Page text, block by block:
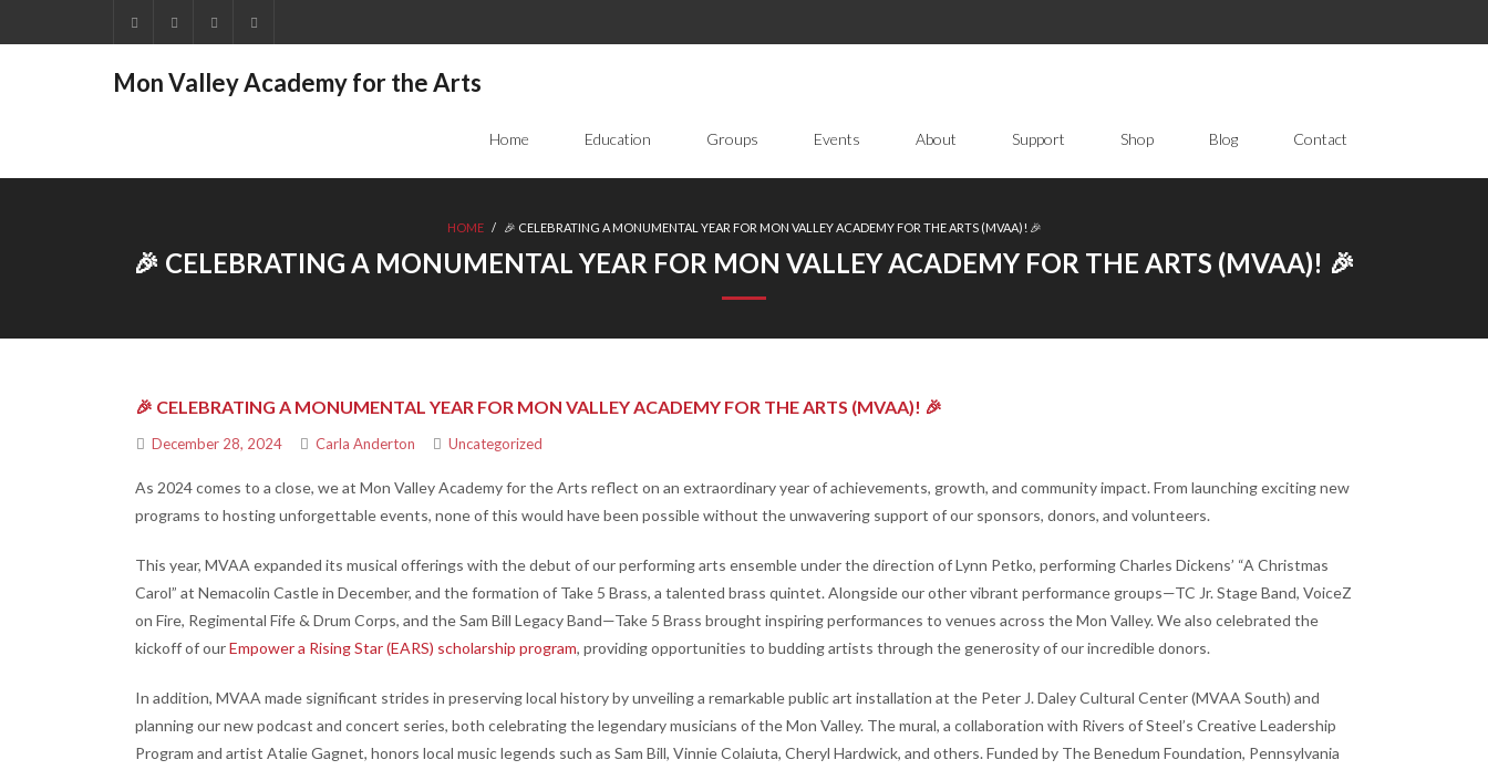
Mon Valley Academy for the Arts
Home Education Groups Events About Support Shop Blog Contact
HOME / 🎉 CELEBRATING A MONUMENTAL YEAR FOR MON VALLEY ACADEMY FOR THE ARTS (MVAA)! 🎉
🎉 CELEBRATING A MONUMENTAL YEAR FOR MON VALLEY ACADEMY FOR THE ARTS (MVAA)! 🎉
🎉 CELEBRATING A MONUMENTAL YEAR FOR MON VALLEY ACADEMY FOR THE ARTS (MVAA)! 🎉
December 28, 2024 Carla Anderton Uncategorized
As 2024 comes to a close, we at Mon Valley Academy for the Arts reflect on an extraordinary year of achievements, growth, and community impact. From launching exciting new
programs to hosting unforgettable events, none of this would have been possible without the unwavering support of our sponsors, donors, and volunteers.
This year, MVAA expanded its musical offerings with the debut of our performing arts ensemble under the direction of Lynn Petko, performing Charles Dickens’ “A Christmas
Carol” at Nemacolin Castle in December, and the formation of Take 5 Brass, a talented brass quintet. Alongside our other vibrant performance groups—TC Jr. Stage Band, VoiceZ
on Fire, Regimental Fife & Drum Corps, and the Sam Bill Legacy Band—Take 5 Brass brought inspiring performances to venues across the Mon Valley. We also celebrated the
kickoff of ourEmpower a Rising Star (EARS) scholarship program, providing opportunities to budding artists through the generosity of our incredible donors.
In addition, MVAA made significant strides in preserving local history by unveiling a remarkable public art installation at the Peter J. Daley Cultural Center (MVAA South) and
planning our new podcast and concert series, both celebrating the legendary musicians of the Mon Valley. The mural, a collaboration with Rivers of Steel’s Creative Leadership
Program and artist Atalie Gagnet, honors local music legends such as Sam Bill, Vinnie Colaiuta, Cheryl Hardwick, and others. Funded by The Benedum Foundation, Pennsylvania